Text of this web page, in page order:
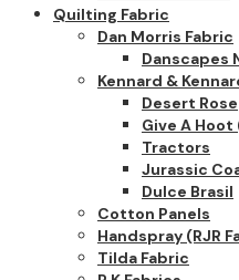
Quilting Fabric
Dan Morris Fabric
Danscapes
Kennard &
Desert Rose
Give A
Tractors
Jurassic
Dulce Brasil
Cotton Panels
Handspray (RJR
Tilda Fabric